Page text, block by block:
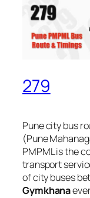
279
Pune city bus
(Pune
PMPML is the
transport
of city buses
Gymkhana